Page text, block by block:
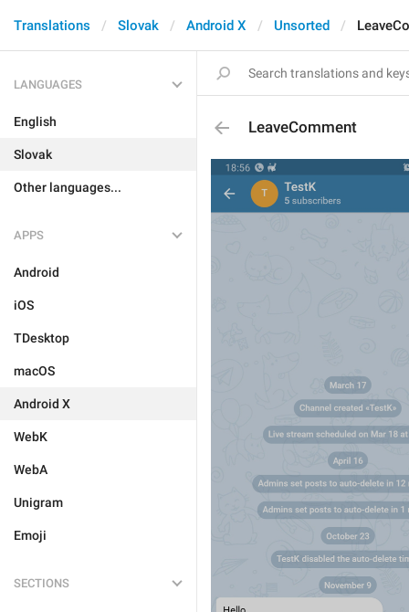
Translations Slovak Android X Unsorted
LANGUAGES
English
Slovak
Other languages...
APPS
Android
iOS
TDesktop
macOS
Android X
WebK
WebA
Unigram
Emoji
SECTIONS
LeaveComment